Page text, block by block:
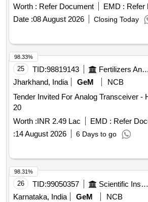
Worth : Refer Document EMD : Refer
Date :08 August 2026 Closing Today
25 TID:98819143 Fertilizers And Pesticides
Jharkhand, India
GeM
NCB
Tender Invited For Analog Transceiver -
20
Worth :INR 2.49 Lac EMD : Refer
:14 August 2026 6 Days to go
98.33%
26 TID:99050357 Scientific Instruments
Karnataka, India
GeM
NCB
98.31%